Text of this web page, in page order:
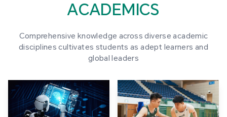
ACADEMICS
Comprehensive knowledge across diverse academic
disciplines cultivates students as adept learners and
global leaders